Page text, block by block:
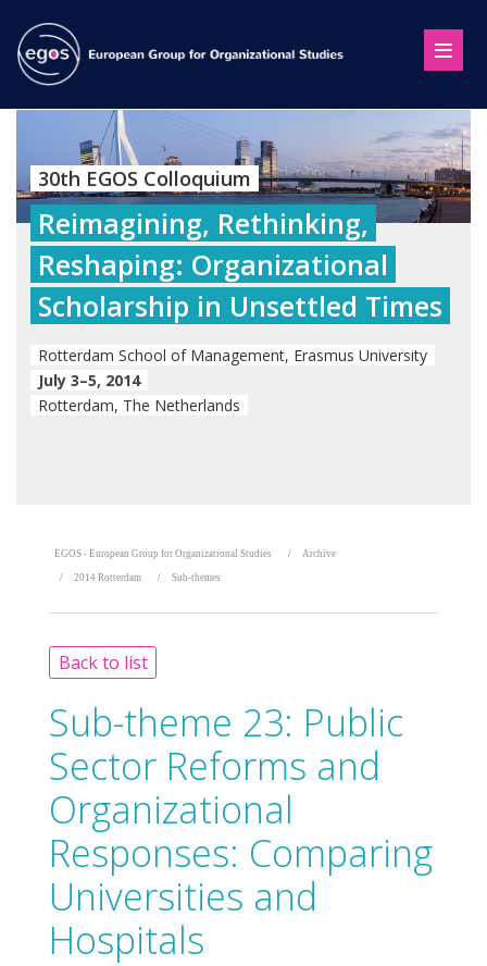
30th EGOS Colloquium
Reimagining, Rethinking,
Reshaping: Organizational
Scholarship in Unsettled Times
Rotterdam School of Management, Erasmus University
July 3–5, 2014
Rotterdam, The Netherlands
EGOS - European Group for Organizational Studies Archive
2014 Rotterdam Sub-themes
Back to list
Sub-theme 23: Public
Sector Reforms and
Organizational
Responses: Comparing
Universities and
Hospitals